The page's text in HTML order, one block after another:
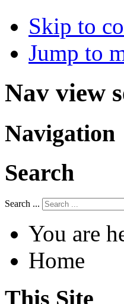
Skip to
Jump to
Nav view
Navigation
Search
Search ...
You are
Home
This Site